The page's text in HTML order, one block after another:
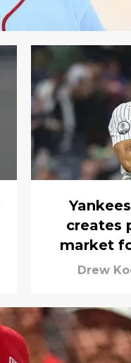
creates
market
Drew